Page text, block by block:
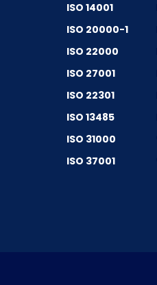
ISO 14001
ISO 20000-1
ISO 22000
ISO 27001
ISO 22301
ISO 13485
ISO 31000
ISO 37001